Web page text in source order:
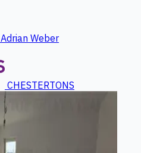
Adrian Weber
CHESTERTONS